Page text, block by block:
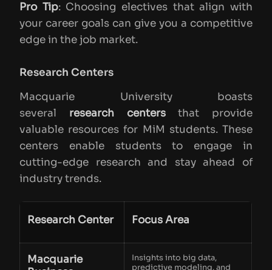
Pro Tip: Choosing electives that align with
your career goals can give you a competitive
edge in the job market.
Research Centers
Macquarie University boasts
several research centersthat provide
valuable resources for MiM students. These
centers enable students to engage in
cutting-edge research and stay ahead of
industry trends.
Research Center Focus Area
Macquarie
Insights into big data,
predictive modeling, and